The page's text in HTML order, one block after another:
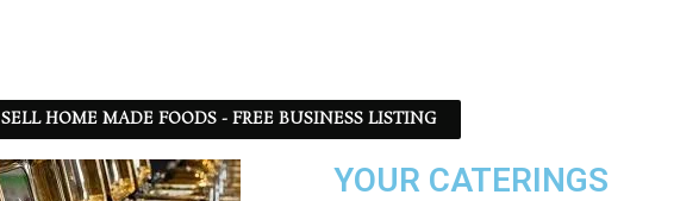
SELL HOME MADE FOODS - FREE BUSINESS LISTING
YOUR CATERINGS